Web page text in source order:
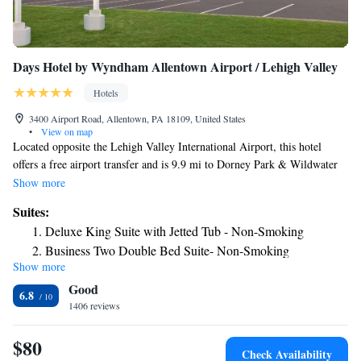
Days Hotel by Wyndham Allentown Airport / Lehigh Valley
Hotels
3400 Airport Road, Allentown, PA 18109, United States
•
View on map
Located opposite the Lehigh Valley International Airport, this hotel
offers a free airport transfer and is 9.9 mi to Dorney Park & Wildwater
Kingdom. There is also on-site dining and free WiFi. A flat-screen cable
Airport/Lehigh Valley. A refrigerator is also included in all rooms and
select rooms have a spa bath. Guests can swim in the indoor pool or use
the on-site fitness center. We serve a Hot Buffet Breakfast. Lehigh
University is 10 minutes’ drive from the hotel. Stabler Arena is 8.9 mi
away.
Show more
Suites:
Deluxe King Suite with Jetted Tub - Non-Smoking
Business Two Double Bed Suite- Non-Smoking
Family Suite Two Queen Beds - Non-Smoking
Show more
6.8 Good
1406 reviews
$80 Check Availability